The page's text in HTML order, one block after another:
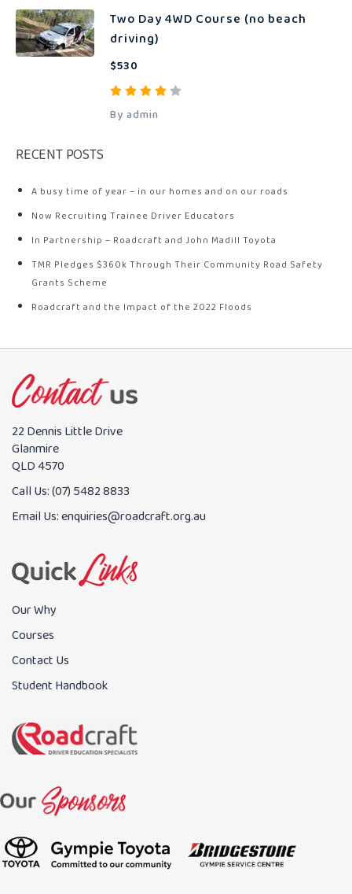
Two Day 4WD Course (no beach
driving)
$530
By admin
RECENT POSTS
A busy time of year – in our homes and on our roads
Now Recruiting Trainee Driver Educators
In Partnership – Roadcraft and John Madill Toyota
TMR Pledges $360k Through Their Community Road Safety
Grants Scheme
Roadcraft and the Impact of the 2022 Floods
22 Dennis Little Drive
Glanmire
QLD 4570
Call Us:(07) 5482 8833
Email Us:enquiries@roadcraft.org.au
Our Why
Courses
Contact Us
Student Handbook